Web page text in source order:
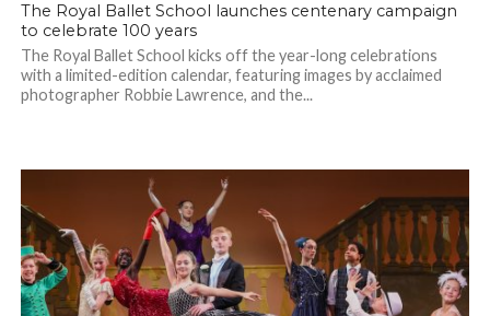
The Royal Ballet School launches centenary campaign
to celebrate 100 years
The Royal Ballet School kicks off the year-long celebrations
with a limited-edition calendar, featuring images by acclaimed
photographer Robbie Lawrence, and the...